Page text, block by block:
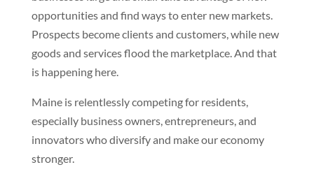
opportunities and find ways to enter new markets.
Prospects become clients and customers, while new
goods and services flood the marketplace. And that
is happening here.
Maine is relentlessly competing for residents,
especially business owners, entrepreneurs, and
innovators who diversify and make our economy
stronger.